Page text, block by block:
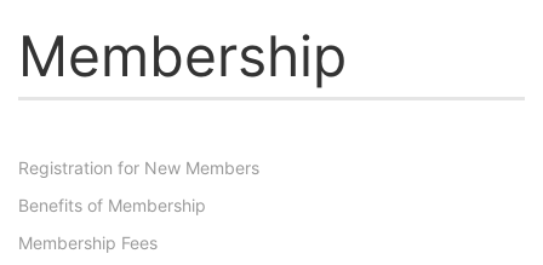
Membership
Registration for New Members
Benefits of Membership
Membership Fees